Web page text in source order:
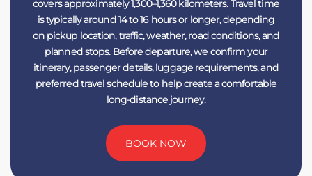
covers approximately 1,300–1,360 kilometers. Travel time
is typically around 14 to 16 hours or longer, depending
on pickup location, traffic, weather, road conditions, and
planned stops. Before departure, we confirm your
itinerary, passenger details, luggage requirements, and
preferred travel schedule to help create a comfortable
long-distance journey.
BOOK NOW